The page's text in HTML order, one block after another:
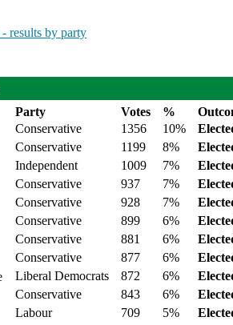
results by party
Party Votes %
Conservative 1356 10%
Conservative 1199 8%
Independent 1009 7%
Conservative 937 7%
Conservative 928 7%
Conservative 899 6%
Conservative 881 6%
Conservative 877 6%
Liberal Democrats 872 6%
Conservative 843 6%
Labour 709 5%